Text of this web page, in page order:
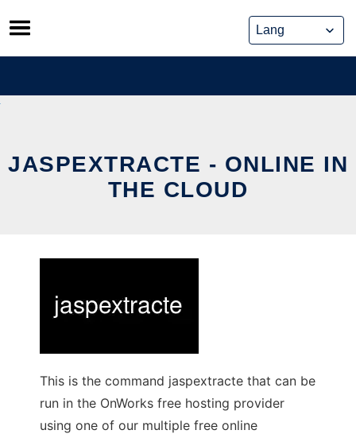
Skip
to
content
JASPEXTRACTE - ONLINE IN
THE CLOUD
This is the command jaspextracte that can be
run in the OnWorks free hosting provider
using one of our multiple free online